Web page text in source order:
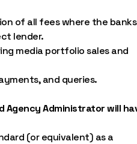
of all fees where the banks
lender.
media portfolio sales and
and queries.
Agency Administrator will
(or equivalent) as a